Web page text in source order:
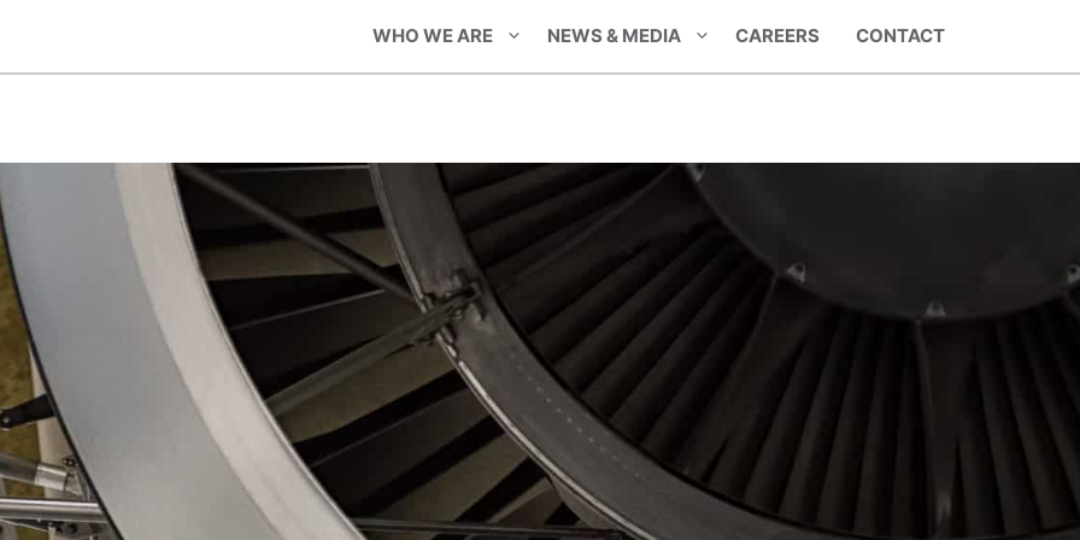
WHO WE ARE NEWS & MEDIA CAREERS CONTACT